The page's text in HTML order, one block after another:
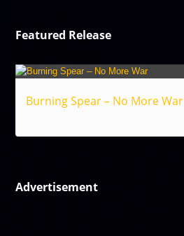
Featured Release
Burning Spear – No More War
Advertisement